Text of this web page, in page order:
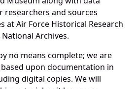
and sources
at Air Force Historical Research
Archives.
no means complete; we are
upon documentation in
digital copies. We will